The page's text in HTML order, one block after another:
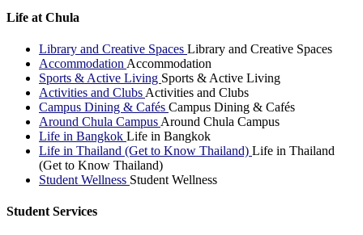
Life at Chula
Library and Creative Spaces Library and Creative Spaces
Accommodation Accommodation
Sports & Active Living Sports & Active Living
Activities and Clubs Activities and Clubs
Campus Dining & Cafés Campus Dining & Cafés
Around Chula Campus Around Chula Campus
Life in Bangkok Life in Bangkok
Life in Thailand (Get to Know Thailand) Life in Thailand
(Get to Know Thailand)
Student Wellness Student Wellness
Student Services